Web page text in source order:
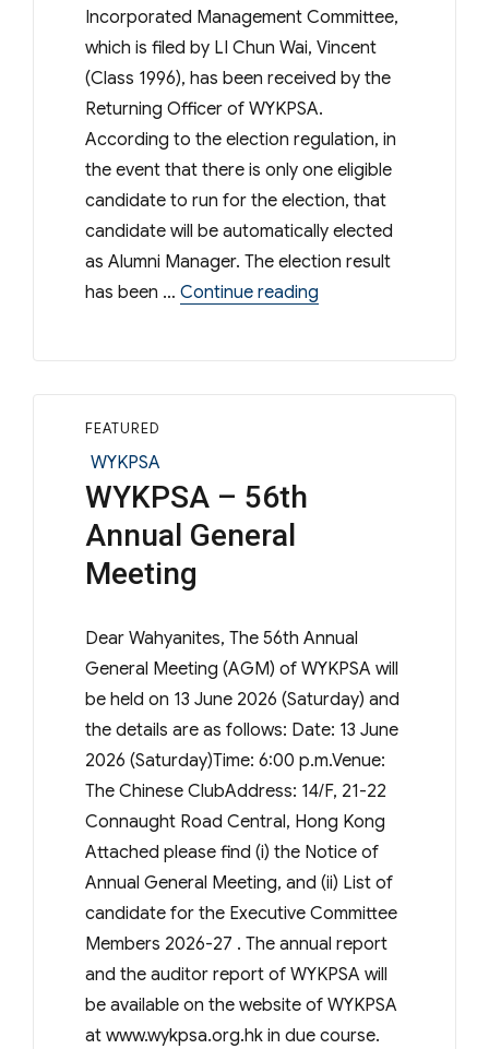
Incorporated Management Committee,
which is filed by LI Chun Wai, Vincent
(Class 1996), has been received by the
Returning Officer of WYKPSA.
According to the election regulation, in
the event that there is only one eligible
candidate to run for the election, that
candidate will be automatically elected
as Alumni Manager. The election result
has been … Continue reading“Result of Election
FEATURED
Categories
WYKPSA
WYKPSA – 56th
Annual General
Meeting
Dear Wahyanites, The 56th Annual
General Meeting (AGM) of WYKPSA will
be held on 13 June 2026 (Saturday) and
the details are as follows: Date: 13 June
2026 (Saturday)Time: 6:00 p.m.Venue:
The Chinese ClubAddress: 14/F, 21-22
Connaught Road Central, Hong Kong
Attached please find (i) the Notice of
Annual General Meeting, and (ii) List of
candidate for the Executive Committee
Members 2026-27 . The annual report
and the auditor report of WYKPSA will
be available on the website of WYKPSA
at www.wykpsa.org.hk in due course.